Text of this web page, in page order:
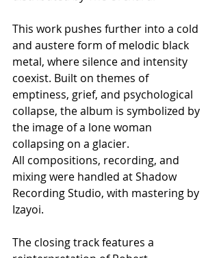
This work pushes further into a cold
and austere form of melodic black
metal, where silence and intensity
coexist. Built on themes of
emptiness, grief, and psychological
collapse, the album is symbolized by
the image of a lone woman
collapsing on a glacier.
All compositions, recording, and
mixing were handled at Shadow
Recording Studio, with mastering by
Izayoi.
The closing track features a